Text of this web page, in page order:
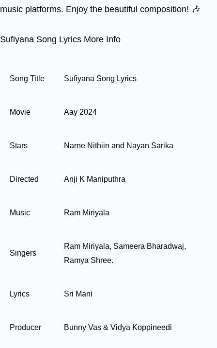
music platforms. Enjoy the beautiful composition! 🎶
Sufiyana Song Lyrics More Info
Song Title Sufiyana Song Lyrics
Movie Aay 2024
Stars Narne Nithiin and Nayan Sarika
Directed Anji K Maniputhra
Music Ram Miriyala
Singers
Ram Miriyala, Sameera Bharadwaj,
Ramya Shree.
Lyrics Sri Mani
Producer Bunny Vas & Vidya Koppineedi